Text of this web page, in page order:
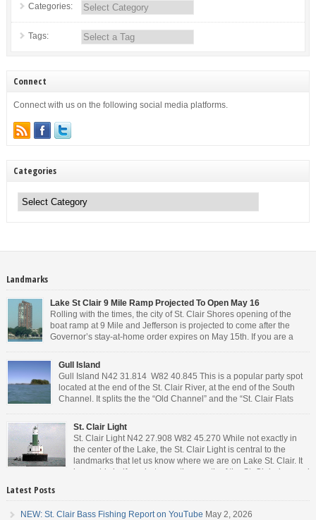
Categories:
Tags:
Connect
Connect with us on the following social media platforms.
Categories
Landmarks
Lake St Clair 9 Mile Ramp Projected To Open May 16
Rolling with the times, the city of St. Clair Shores opening of the
boat ramp at 9 Mile and Jefferson is projected to come after the
Governor’s stay-at-home order expires on May 15th. If you are a
Governor will or won’t do, has […]
Gull Island
Gull Island N42 31.814 W82 40.845 This is a popular party spot
located at the end of the St. Clair River, at the end of the South
Channel. It splits the the “Old Channel” and the “St. Clair Flats
the party boats makes it […]
St. Clair Light
St. Clair Light N42 27.908 W82 45.270 While not exactly in
the center of the Lake, the St. Clair Light is central to the
landmarks that let us know where we are on Lake St. Clair. It
is roughly halfway between the mouth of the St. Clair river and
Latest Posts
NEW: St. Clair Bass Fishing Report on YouTube May 2, 2026